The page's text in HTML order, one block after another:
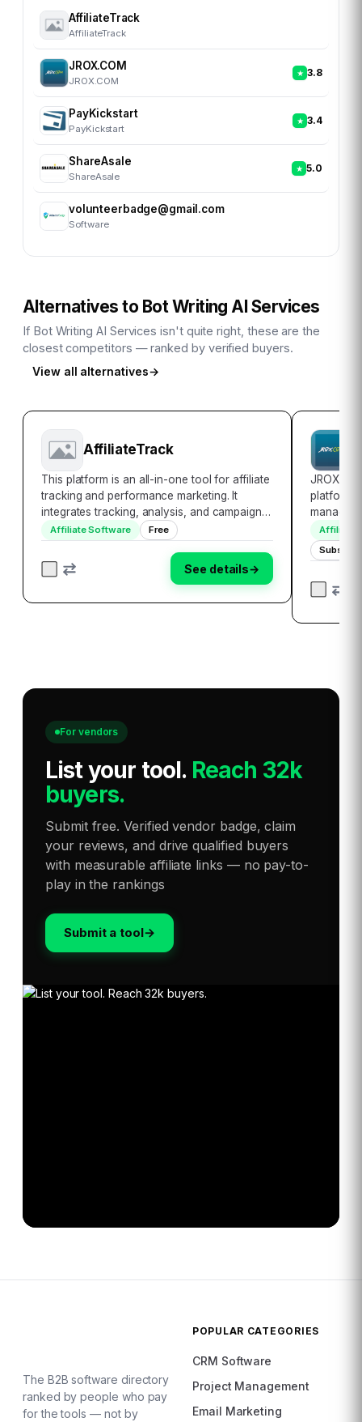
AffiliateTrack
AffiliateTrack
JROX.COM
JROX.COM
3.8
PayKickstart
PayKickstart
3.4
ShareAsale
ShareAsale
5.0
volunteerbadge@gmail.com
Software
Alternatives to Bot Writing AI Services
If Bot Writing AI Services isn't quite right, these are the
closest competitors — ranked by verified buyers.
View all alternatives→
AffiliateTrack
This platform is an all-in-one tool for affiliate
tracking and performance marketing. It
integrates tracking, analysis, and campaign
optimization seamlessly. It automates
essential tasks, which saves time and boosts
efficiency. It makes affiliate marketi…
Affiliate Software Free
See details→
JROX
platform,
manage,
multiple
one
get real-
Affiliate
For vendors
List your tool. Reach 32k
buyers.
Submit free. Verified vendor badge, claim
your reviews, and drive qualified buyers
with measurable affiliate links — no pay-to-
play in the rankings
Submit a tool→
The B2B software directory
ranked by people who pay
for the tools — not by
POPULAR CATEGORIES
CRM Software
Project Management
Email Marketing